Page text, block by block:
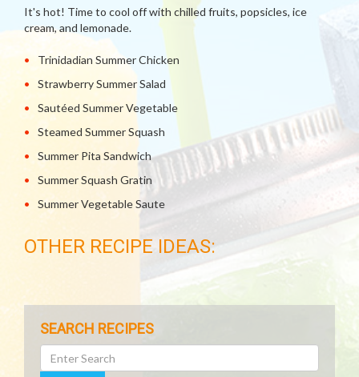
It's hot! Time to cool off with chilled fruits, popsicles, ice
cream, and lemonade.
Trinidadian Summer Chicken
Strawberry Summer Salad
Sautéed Summer Vegetable
Steamed Summer Squash
Summer Pita Sandwich
Summer Squash Gratin
Summer Vegetable Saute
OTHER RECIPE IDEAS:
SEARCH RECIPES
Search